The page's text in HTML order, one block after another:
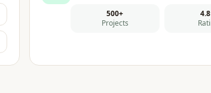
500+
Projects